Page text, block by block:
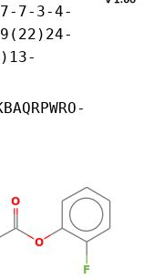
7-3-4-